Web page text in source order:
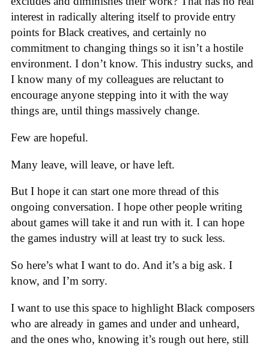
interest in radically altering itself to provide entry
points for Black creatives, and certainly no
commitment to changing things so it isn’t a hostile
environment. I don’t know. This industry sucks, and
I know many of my colleagues are reluctant to
encourage anyone stepping into it with the way
things are, until things massively change.
Few are hopeful.
Many leave, will leave, or have left.
But I hope it can start one more thread of this
ongoing conversation. I hope other people writing
about games will take it and run with it. I can hope
the games industry will at least try to suck less.
So here’s what I want to do. And it’s a big ask. I
know, and I’m sorry.
I want to use this space to highlight Black composers
who are already in games and under and unheard,
and the ones who, knowing it’s rough out here, still